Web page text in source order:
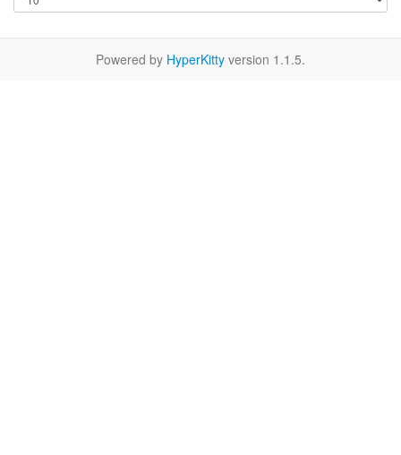
Powered by HyperKitty version 1.1.5.